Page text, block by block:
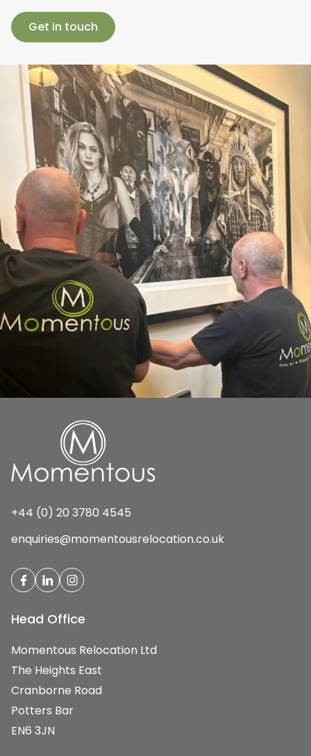
Get in touch
+44 (0) 20 3780 4545
enquiries@momentousrelocation.co.uk
Head Office
Momentous Relocation Ltd
The Heights East
Cranborne Road
Potters Bar
EN6 3JN